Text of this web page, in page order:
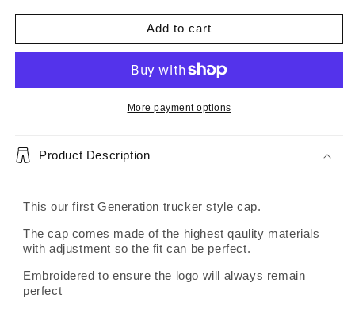
for
Gen
trucker
cap
Gen
cap
Add to cart
More payment options
Product Description
This our first Generation trucker style cap.
The cap comes made of the highest qaulity materials
with adjustment so the fit can be perfect.
Embroidered to ensure the logo will always remain
perfect